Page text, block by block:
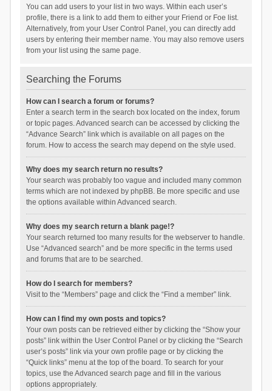
You can add users to your list in two ways. Within each user’s
profile, there is a link to add them to either your Friend or Foe list.
Alternatively, from your User Control Panel, you can directly add
users by entering their member name. You may also remove users
from your list using the same page.
Searching the Forums
How can I search a forum or forums?
Enter a search term in the search box located on the index, forum
or topic pages. Advanced search can be accessed by clicking the
“Advance Search” link which is available on all pages on the
forum. How to access the search may depend on the style used.
Why does my search return no results?
Your search was probably too vague and included many common
terms which are not indexed by phpBB. Be more specific and use
the options available within Advanced search.
Why does my search return a blank page!?
Your search returned too many results for the webserver to handle.
Use “Advanced search” and be more specific in the terms used
and forums that are to be searched.
How do I search for members?
Visit to the “Members” page and click the “Find a member” link.
How can I find my own posts and topics?
Your own posts can be retrieved either by clicking the “Show your
posts” link within the User Control Panel or by clicking the “Search
user’s posts” link via your own profile page or by clicking the
“Quick links” menu at the top of the board. To search for your
topics, use the Advanced search page and fill in the various
options appropriately.